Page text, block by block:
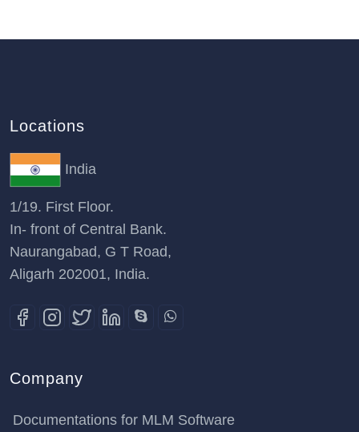
Locations
India
1/19. First Floor.
In- front of Central Bank.
Naurangabad, G T Road,
Aligarh 202001, India.
Company
Documentations for MLM Software